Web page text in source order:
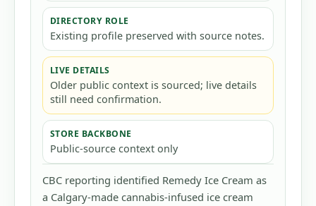
DIRECTORY ROLE
Existing profile preserved with source notes.
LIVE DETAILS
Older public context is sourced; live details
still need confirmation.
STORE BACKBONE
Public-source context only
CBC reporting identified Remedy Ice Cream as
a Calgary-made cannabis-infused ice cream